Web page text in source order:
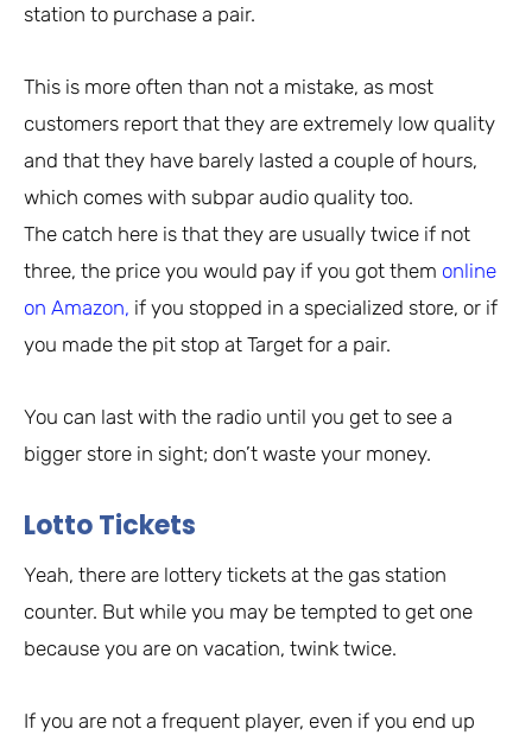
station to purchase a pair.
This is more often than not a mistake, as most
customers report that they are extremely low quality
and that they have barely lasted a couple of hours,
which comes with subpar audio quality too.
The catch here is that they are usually twice if not
three, the price you would pay if you got them online
on Amazon, if you stopped in a specialized store, or if
you made the pit stop at Target for a pair.
You can last with the radio until you get to see a
bigger store in sight; don’t waste your money.
Lotto Tickets
Yeah, there are lottery tickets at the gas station
counter. But while you may be tempted to get one
because you are on vacation, twink twice.
If you are not a frequent player, even if you end up